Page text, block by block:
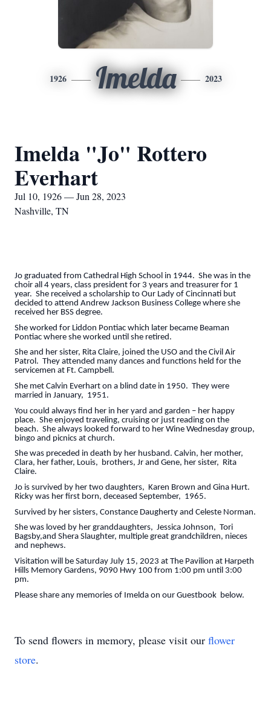
1926 Imelda 2023
Imelda "Jo" Rottero
Everhart
Jul 10, 1926 — Jun 28, 2023
Nashville, TN
Jo graduated from Cathedral High School in 1944. She was in the
choir all 4 years, class president for 3 years and treasurer for 1
year. She received a scholarship to Our Lady of Cincinnati but
decided to attend Andrew Jackson Business College where she
received her BSS degree.
She worked for Liddon Pontiac which later became Beaman
Pontiac where she worked until she retired.
She and her sister, Rita Claire, joined the USO and the Civil Air
Patrol. They attended many dances and functions held for the
servicemen at Ft. Campbell.
She met Calvin Everhart on a blind date in 1950. They were
married in January, 1951.
You could always find her in her yard and garden – her happy
place. She enjoyed traveling, cruising or just reading on the
beach. She always looked forward to her Wine Wednesday group,
bingo and picnics at church.
She was preceded in death by her husband. Calvin, her mother,
Clara, her father, Louis, brothers, Jr and Gene, her sister, Rita
Claire.
Jo is survived by her two daughters, Karen Brown and Gina Hurt.
Ricky was her first born, deceased September, 1965.
Survived by her sisters, Constance Daugherty and Celeste Norman.
She was loved by her granddaughters, Jessica Johnson, Tori
Bagsby,and Shera Slaughter, multiple great grandchildren, nieces
and nephews.
Visitation will be Saturday July 15, 2023 at The Pavilion at Harpeth
Hills Memory Gardens, 9090 Hwy 100 from 1:00 pm until 3:00
pm.
Please share any memories of Imelda on our Guestbook below.
To send flowers in memory, please visit our flower
store.